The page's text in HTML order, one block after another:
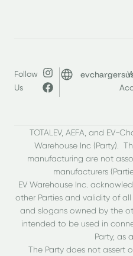
Follow
Us
TOTALEV, AEFA, and EV-
Warehouse Inc (Party).
manufacturing are not
manufacturers
EV Warehouse Inc.
other Parties and validity of
and slogans owned by the
intended to be used in
Party, as
The Party does not assert